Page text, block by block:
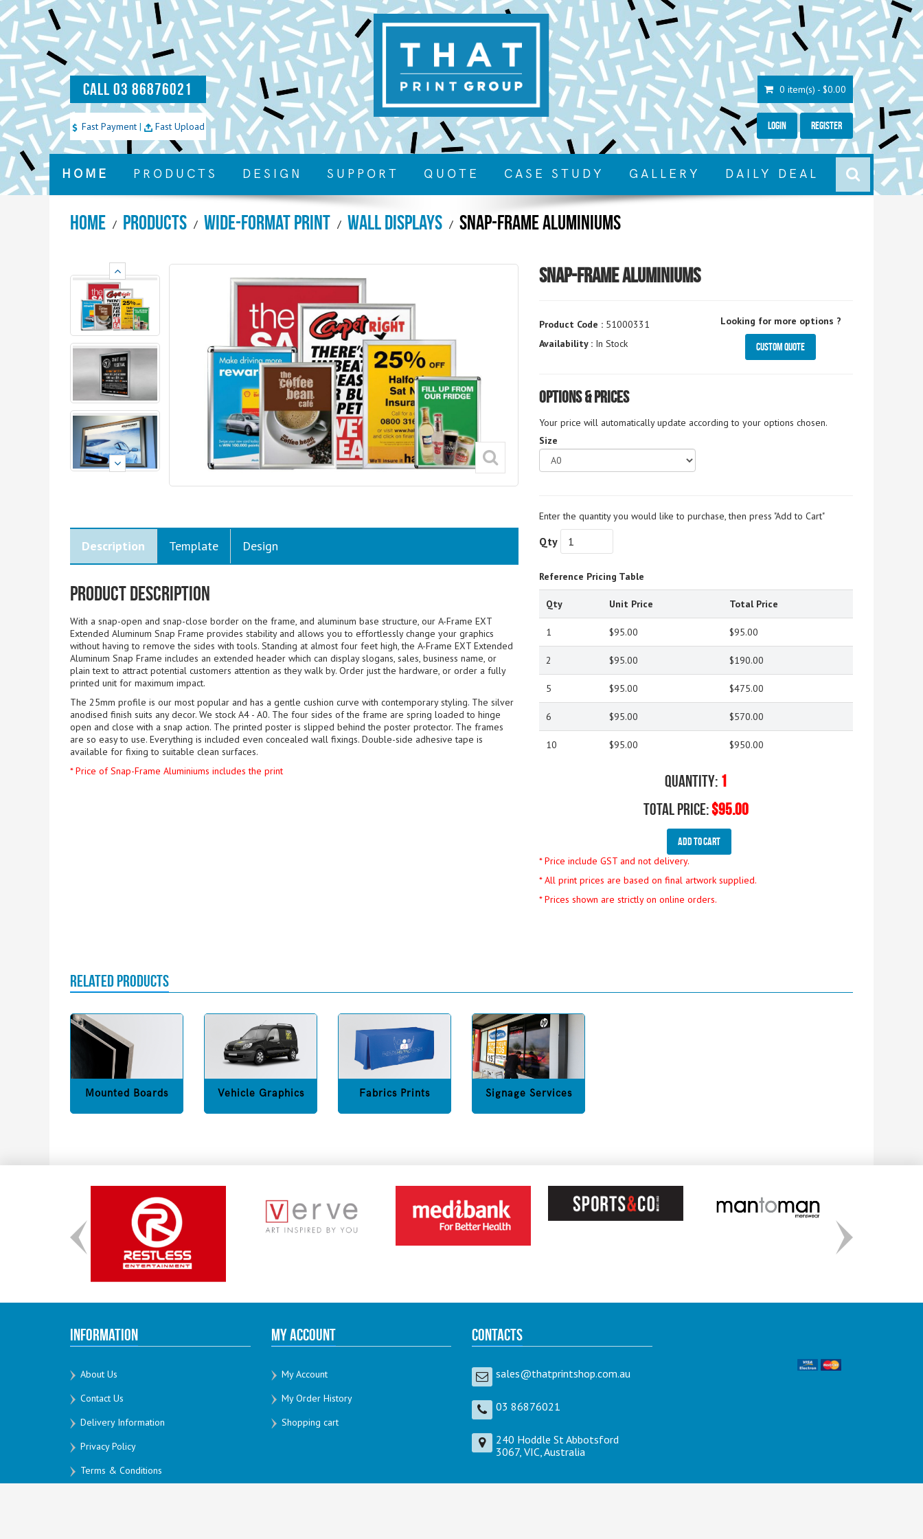
CALL 03 86876021
Fast Payment | Fast Upload
0 item(s) - $0.00
Login Register
HOME PRODUCTS DESIGN SUPPORT QUOTE CASE STUDY GALLERY DAILY DEAL
Home Products Wide-Format Print Wall Displays Snap-Frame Aluminiums
Description Template Design
Product Description
With a snap-open and snap-close border on the frame, and aluminum base structure, our A-Frame EXT
Extended Aluminum Snap Frame provides stability and allows you to effortlessly change your graphics
without having to remove the sides with tools. Standing at almost four feet high, the A-Frame EXT Extended
Aluminum Snap Frame includes an extended header which can display slogans, sales, business name, or
plain text to attract potential customers attention as they walk by. Order just the hardware, or order a fully
printed unit for maximum impact.
The 25mm profile is our most popular and has a gentle cushion curve with contemporary styling. The silver
anodised finish suits any decor. We stock A4 - A0. The four sides of the frame are spring loaded to hinge
open and close with a snap action. The printed poster is slipped behind the poster protector. The frames
are so easy to use. Everything is included even concealed wall fixings. Double-side adhesive tape is
available for fixing to suitable clean surfaces.
* Price of Snap-Frame Aluminiums includes the print
Snap-Frame Aluminiums
Product Code : 51000331
Availability : In Stock
Looking for more options ?
Custom Quote
Options & Prices
Your price will automatically update according to your options chosen.
Size
Enter the quantity you would like to purchase, then press "Add to Cart"
Qty
Reference Pricing Table
Qty Unit Price Total Price
1 $95.00 $95.00
2 $95.00 $190.00
5 $95.00 $475.00
6 $95.00 $570.00
10 $95.00 $950.00
Quantity: 1
Total Price:$95.00
Add To Cart
* Price include GST and not delivery.
* All print prices are based on final artwork supplied.
* Prices shown are strictly on online orders.
RELATED PRODUCTS
Mounted Boards Vehicle Graphics Fabrics Prints Signage Services
Information
About Us
Contact Us
Delivery Information
Privacy Policy
Terms & Conditions
My Account
My Account
My Order History
Shopping cart
Contacts
sales@thatprintshop.com.au
03 86876021
240 Hoddle St Abbotsford
3067, VIC, Australia